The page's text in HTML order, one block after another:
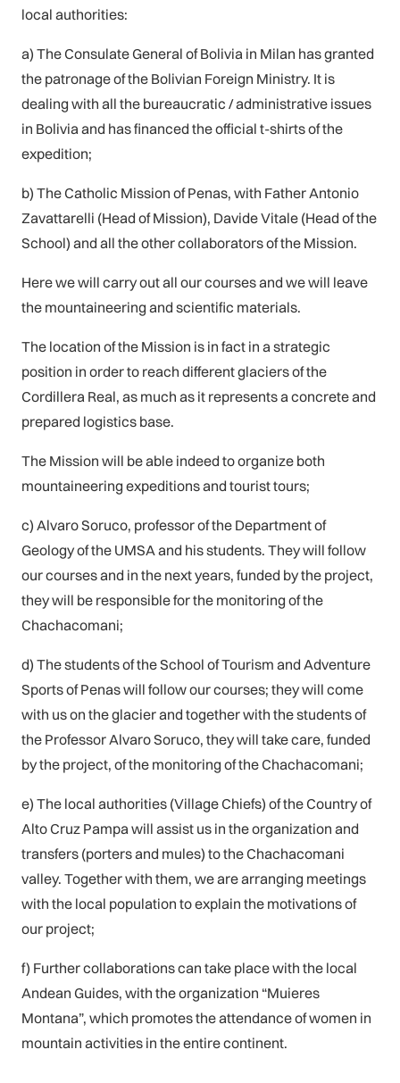
local authorities:
a) The Consulate General of Bolivia in Milan has granted
the patronage of the Bolivian Foreign Ministry. It is
dealing with all the bureaucratic / administrative issues
in Bolivia and has financed the official t-shirts of the
expedition;
b) The Catholic Mission of Penas, with Father Antonio
Zavattarelli (Head of Mission), Davide Vitale (Head of the
School) and all the other collaborators of the Mission.
Here we will carry out all our courses and we will leave
the mountaineering and scientific materials.
The location of the Mission is in fact in a strategic
position in order to reach different glaciers of the
Cordillera Real, as much as it represents a concrete and
prepared logistics base.
The Mission will be able indeed to organize both
mountaineering expeditions and tourist tours;
c) Alvaro Soruco, professor of the Department of
Geology of the UMSA and his students. They will follow
our courses and in the next years, funded by the project,
they will be responsible for the monitoring of the
Chachacomani;
d) The students of the School of Tourism and Adventure
Sports of Penas will follow our courses; they will come
with us on the glacier and together with the students of
the Professor Alvaro Soruco, they will take care, funded
by the project, of the monitoring of the Chachacomani;
e) The local authorities (Village Chiefs) of the Country of
Alto Cruz Pampa will assist us in the organization and
transfers (porters and mules) to the Chachacomani
valley. Together with them, we are arranging meetings
with the local population to explain the motivations of
our project;
f) Further collaborations can take place with the local
Andean Guides, with the organization “Muieres
Montana”, which promotes the attendance of women in
mountain activities in the entire continent.